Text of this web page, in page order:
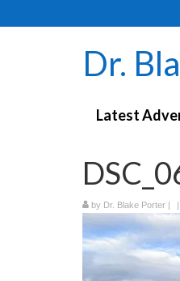
Dr.
Latest
by Dr. Blake Porter | |